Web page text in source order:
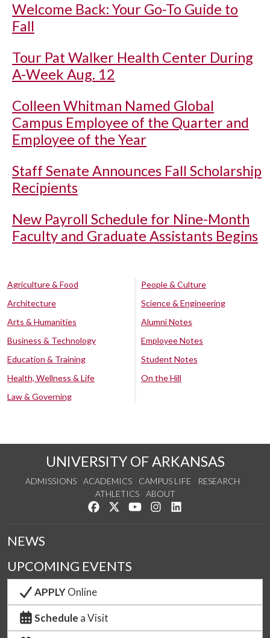
Welcome Back: Your Go-To Guide to
Fall
Tour Pat Walker Health Center During
A-Week Aug. 12
Colleen Whitman Named Global
Campus Employee of the Quarter and
Employee of the Year
Staff Senate Announces Fall Scholarship
Recipients
New Payroll Schedule for Nine-Month
Faculty and Graduate Assistants Begins
Agriculture & Food
Architecture
Arts & Humanities
Business & Technology
Education & Training
Health, Wellness & Life
Law & Governing
People & Culture
Science & Engineering
Alumni Notes
Employee Notes
Student Notes
On the Hill
UNIVERSITY OF ARKANSAS
ADMISSIONS ACADEMICS CAMPUS LIFE
RESEARCH
ATHLETICS
ABOUT
Like us on Facebook
Follow us on Twitter
Watch us on YouTube
See us on Instagram
NEWS
UPCOMING EVENTS
APPLYOnline
Schedule a Visit